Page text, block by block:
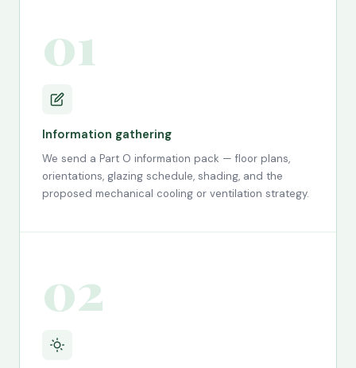
01
Information gathering
We send a Part O information pack — floor plans,
orientations, glazing schedule, shading, and the
proposed mechanical cooling or ventilation strategy.
02